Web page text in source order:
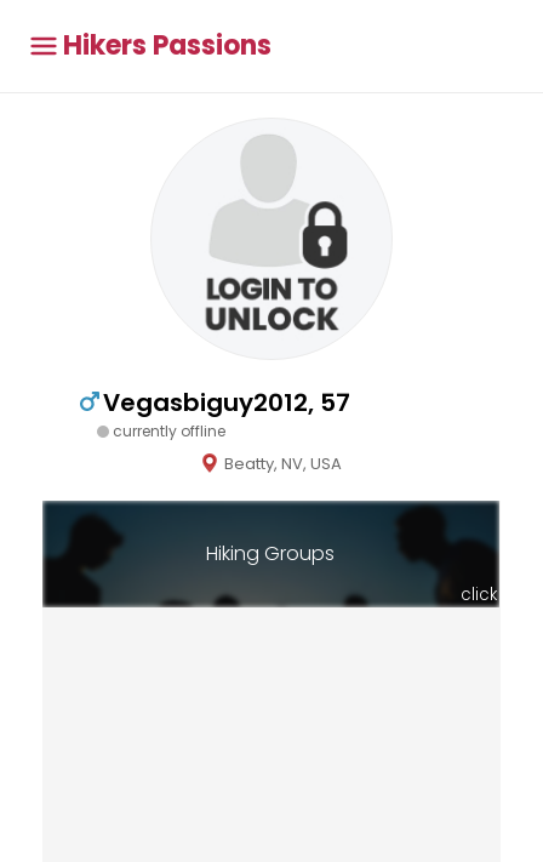
Hikers Passions
Vegasbiguy2012, 57
currently offline
Beatty, NV, USA
Hiking Groups
click